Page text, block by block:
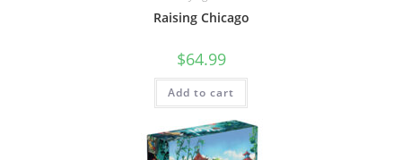
Raising Chicago
$64.99
Add to cart